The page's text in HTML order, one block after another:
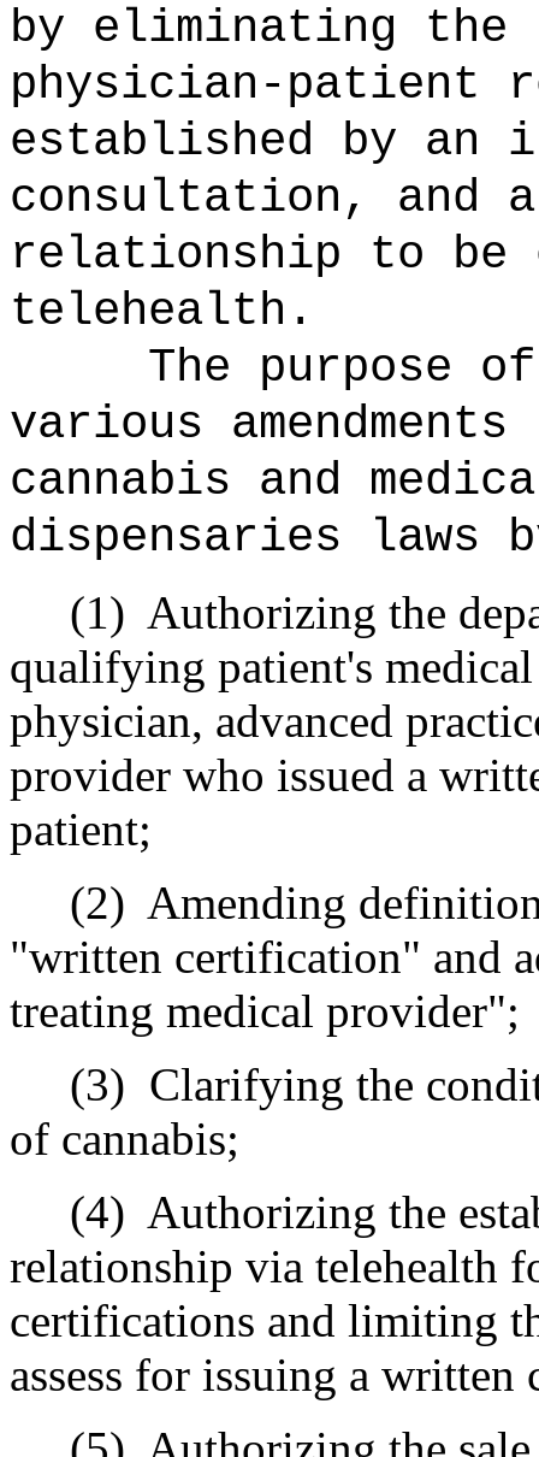
by eliminating the
physician-patient
established by
consultation, and
relationship to be
telehealth.
The purpose
various
cannabis and
dispensaries laws
(1) Authorizing the
qualifying patient's
physician, advanced
provider who issued a
patient;
(2) Amending
"written certification" and
treating medical provider";
(3) Clarifying the
of cannabis;
(4) Authorizing the
relationship via telehealth
certifications and limiting
assess for issuing a